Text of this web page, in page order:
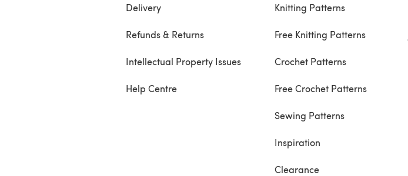
Delivery
Refunds & Returns
Intellectual Property Issues
Help Centre
Knitting Patterns
Free Knitting Patterns
Crochet Patterns
Free Crochet Patterns
Sewing Patterns
Inspiration
Clearance